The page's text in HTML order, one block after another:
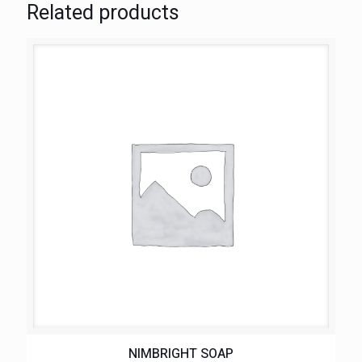
Related products
NIMBRIGHT SOAP